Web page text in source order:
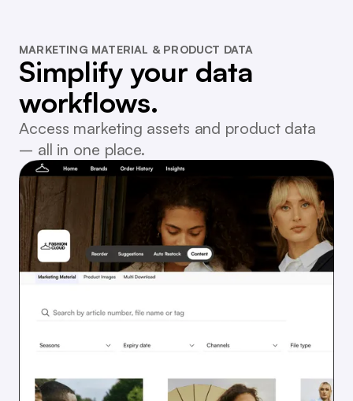
MARKETING MATERIAL & PRODUCT DATA
Simplify your data
workflows.
Access marketing assets and product data
– all in one place.